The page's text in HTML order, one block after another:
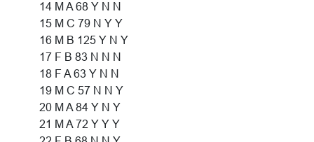
14 M A 68 Y N N
15 M C 79 N Y Y
16 M B 125 Y N Y
17 F B 83 N N N
18 F A 63 Y N N
19 M C 57 N N Y
20 M A 84 Y N Y
21 M A 72 Y Y Y